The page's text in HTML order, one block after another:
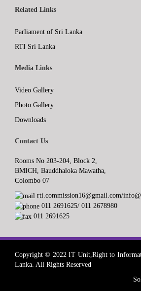
Related Links
Parliament of Sri Lanka
RTI Sri Lanka
Media Links
Video Gallery
Photo Gallery
Downloads
Contact Us
Rooms No 203-204, Block 2,
BMICH, Bauddhaloka Mawatha,
Colombo 07
rti.commission16@gmail.com/
011 2691625/ 011 2678980
011 2691625
Copyright © 2022 IT Unit,Right to
Lanka. All Rights Reserved